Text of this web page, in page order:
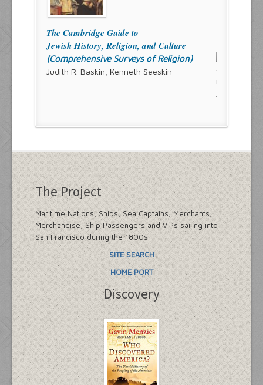
The Cambridge Guide to
Jewish History, Religion, and Culture
(Comprehensive Surveys of Religion)
Judith R. Baskin, Kenneth Seeskin
The Project
Maritime Nations, Ships, Sea Captains, Merchants,
Merchandise, Ship Passengers and VIPs sailing into
San Francisco during the 1800s.
SITE SEARCH
HOME PORT
Discovery